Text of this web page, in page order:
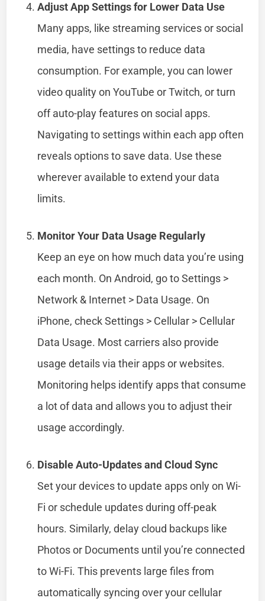
Adjust App Settings for Lower Data Use
Many apps, like streaming services or social
media, have settings to reduce data
consumption. For example, you can lower
video quality on YouTube or Twitch, or turn
off auto-play features on social apps.
Navigating to settings within each app often
reveals options to save data. Use these
wherever available to extend your data
limits.
Monitor Your Data Usage Regularly
Keep an eye on how much data you’re using
each month. On Android, go to Settings >
Network & Internet > Data Usage. On
iPhone, check Settings > Cellular > Cellular
Data Usage. Most carriers also provide
usage details via their apps or websites.
Monitoring helps identify apps that consume
a lot of data and allows you to adjust their
usage accordingly.
Disable Auto-Updates and Cloud Sync
Set your devices to update apps only on Wi-
Fi or schedule updates during off-peak
hours. Similarly, delay cloud backups like
Photos or Documents until you’re connected
to Wi-Fi. This prevents large files from
automatically syncing over your cellular